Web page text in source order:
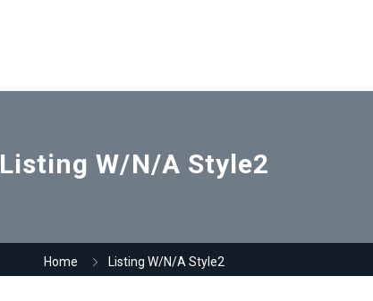
Listing W/N/A Style2
Home Listing W/N/A Style2